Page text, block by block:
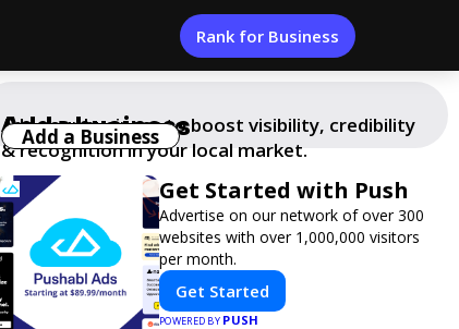
Rank for Business
Get Started with Push
Advertise on our network of over 300
websites with over 1,000,000 visitors
per month.
Get Started
POWERED BY PUSH
Add a business
Add your business to boost visibility, credibility
& recognition in your local market.
Add a Business